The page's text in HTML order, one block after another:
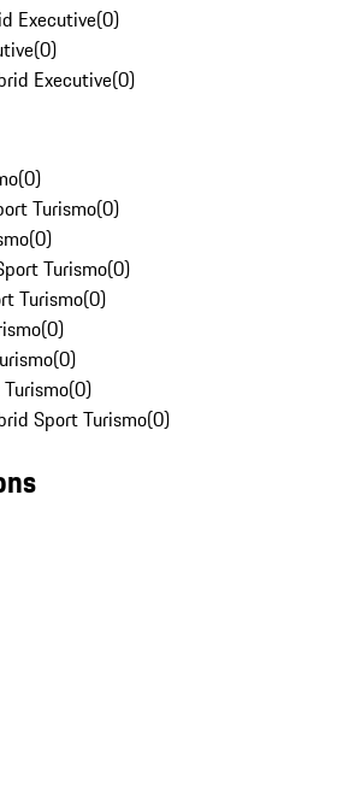
Executive(0)
(0)
Executive(0)
(0)
Turismo(0)
(0)
Turismo(0)
Turismo(0)
(0)
(0)
(0)
Sport Turismo(0)